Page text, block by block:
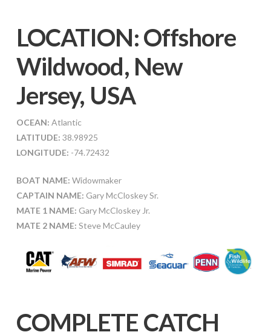
LOCATION: Offshore
Wildwood, New
Jersey, USA
OCEAN: Atlantic
LATITUDE: 38.98925
LONGITUDE: -74.72432
BOAT NAME: Widowmaker
CAPTAIN NAME: Gary McCloskey Sr.
MATE 1 NAME: Gary McCloskey Jr.
MATE 2 NAME: Steve McCauley
COMPLETE CATCH